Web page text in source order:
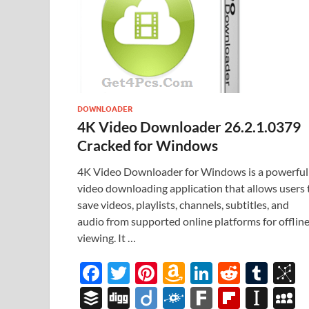
DOWNLOADER
4K Video Downloader 26.2.1.0379
Cracked for Windows
4K Video Downloader for Windows is a powerful
video downloading application that allows users
save videos, playlists, channels, subtitles, and
audio from supported online platforms for offline
viewing. It …
F
ac
T
w
Pi
nt
A
m
Li
n
R
e
T
u
B
Di Di F
F
Fl In